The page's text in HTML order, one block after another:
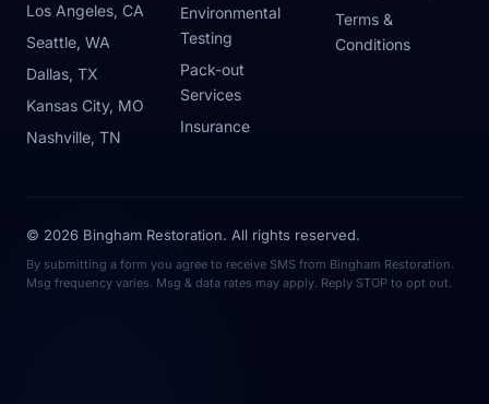
Los Angeles, CA
Seattle, WA
Dallas, TX
Kansas City, MO
Nashville, TN
Environmental
Testing
Pack-out
Services
Insurance
Terms &
Conditions
© 2026 Bingham Restoration. All rights reserved.
By submitting a form you agree to receive SMS from Bingham Restoration.
Msg frequency varies. Msg & data rates may apply. Reply STOP to opt out.